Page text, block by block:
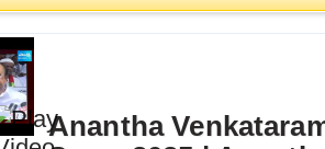
Anantha